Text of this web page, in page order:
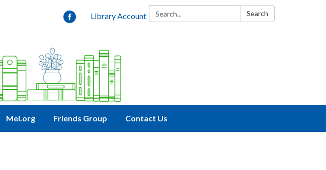
Search: Search
Library Account
Mel.org Friends Group Contact Us